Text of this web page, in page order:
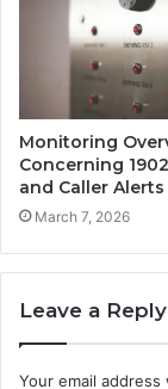
Monitoring
Concerning
and Caller Alerts
March 7, 2026
Leave a Reply
Your email